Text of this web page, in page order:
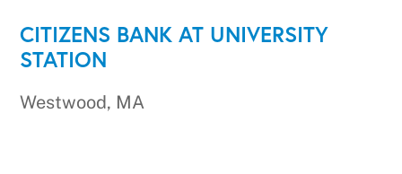
CITIZENS BANK AT UNIVERSITY
STATION
Westwood, MA